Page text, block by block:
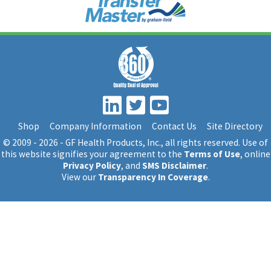
Shop Company Information Contact Us
Site Directory
© 2009 - 2026 - GF Health Products, Inc., all rights reserved. Use of
this website signifies your agreement to the Terms of Use, online
Privacy Policy, and SMS Disclaimer.
View our Transparency In Coverage.